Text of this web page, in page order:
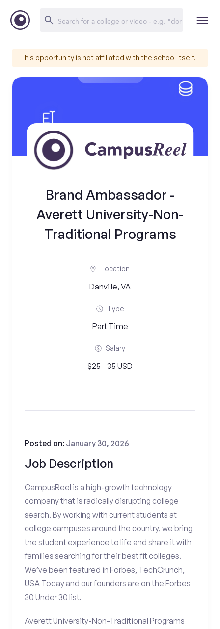
This opportunity is not affiliated with the school itself.
Brand Ambassador -
Averett University-Non-
Traditional Programs
Location
Danville, VA
Type
Part Time
Salary
$25 - 35 USD
Job Description
Posted on: January 30, 2026
CampusReel is a high-growth technology
company that is radically disrupting college
search. By working with current students at
college campuses around the country, we bring
the student experience to life and share it with
families searching for their best fit colleges.
We’ve been featured in Forbes, TechCrunch,
USA Today and our founders are on the Forbes
30 Under 30 list.
Averett University-Non-Traditional Programs